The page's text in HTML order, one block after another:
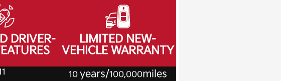
DRIVER-
LIMITED NEW-
VEHICLE WARRANTY
10 years/100,000miles